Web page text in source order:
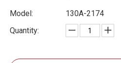
Model:
130A-2174
Quantity: